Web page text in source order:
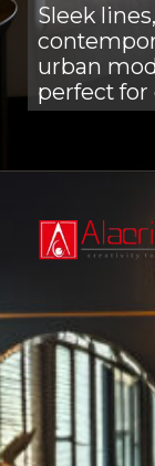
Sleek
urban
perfect